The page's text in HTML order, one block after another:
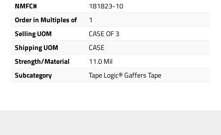
NMFC#
181823-10
Order in Multiples of
1
Selling UOM
CASE OF 3
Shipping UOM
CASE
Strength/Material
11.0 Mil
Subcategory
Tape Logic® Gaffers Tape